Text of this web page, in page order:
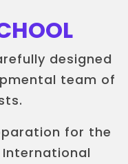
designed
team of
for the